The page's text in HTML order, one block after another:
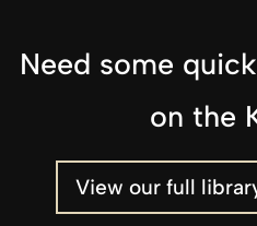
Need some
on the
View our full